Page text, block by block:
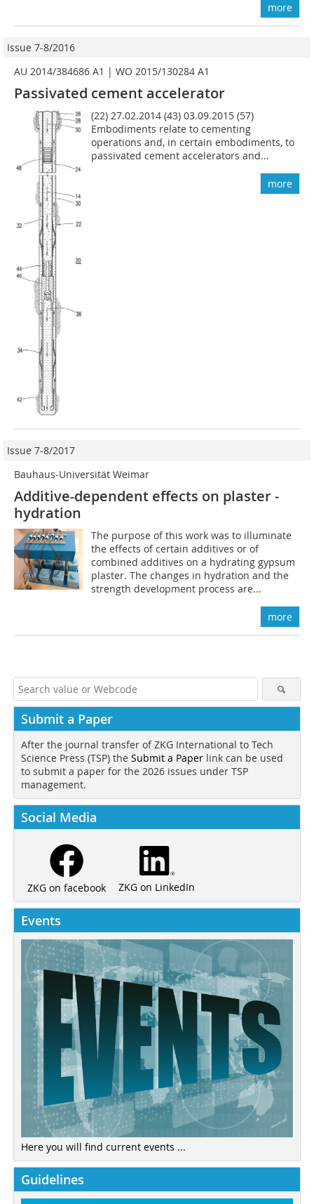
more
Issue 7-8/2016
AU 2014/384686 A1 | WO 2015/130284 A1
Passivated cement accelerator
(22) 27.02.2014 (43) 03.09.2015 (57)
Embodiments relate to cementing
operations and, in certain embodiments, to
passivated cement accelerators and...
more
Issue 7-8/2017
Bauhaus-Universität Weimar
Additive-dependent effects on plaster ­
hydration
The purpose of this work was to illuminate
the effects of certain additives or of
combined additives on a hydrating gypsum
plaster. The changes in hydration and the
strength development process are...
more
Submit a Paper
After the journal transfer of ZKG International to Tech
Science Press (TSP) the Submit a Paper link can be used
to submit a paper for the 2026 issues under TSP
management.
Social Media
ZKG on facebook ZKG on LinkedIn
Events
Here you will find current events ...
Guidelines